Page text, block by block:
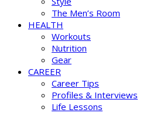
The Men’s Room
HEALTH
Workouts
Nutrition
Gear
CAREER
Career Tips
Profiles & Interviews
Life Lessons